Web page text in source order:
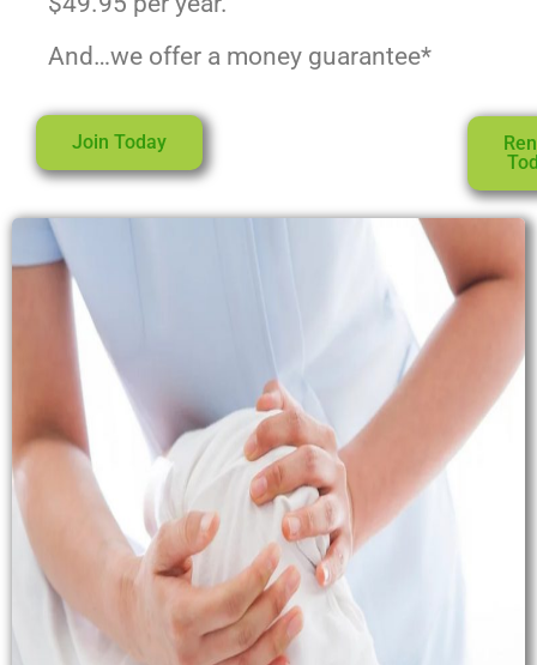
And…we offer a money guarantee*
Join Today